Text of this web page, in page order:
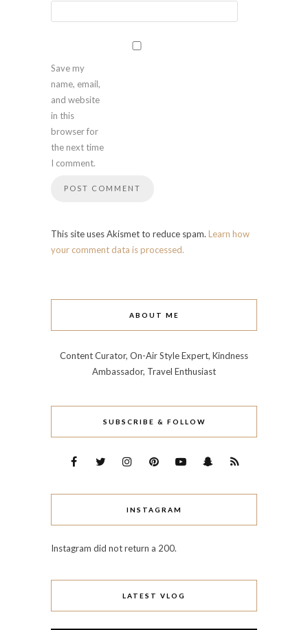
Save my
name, email,
and website
in this
browser for
the next time
I comment.
This site uses Akismet to reduce spam. Learn how
your comment data is processed.
ABOUT ME
Content Curator, On-Air Style Expert, Kindness
Ambassador, Travel Enthusiast
SUBSCRIBE & FOLLOW
INSTAGRAM
Instagram did not return a 200.
LATEST VLOG